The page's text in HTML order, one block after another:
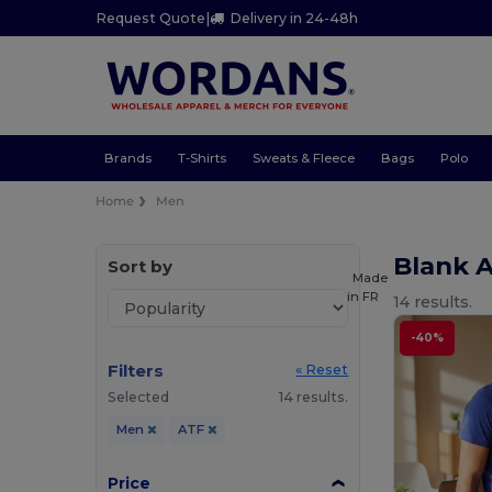
Request Quote | Delivery in 24-48h
Brands T-Shirts Sweats & Fleece Bags Polo
Home Men
Sort by
Filters
« Reset
Selected
14 results.
Men ATF
Price
Blank
14 results.
-40%
Made
in FR